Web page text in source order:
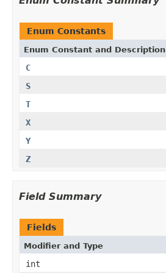
Enum Constants
Enum Constant and Description
C
S
T
X
Y
Z
Field Summary
Fields
Modifier and Type
int